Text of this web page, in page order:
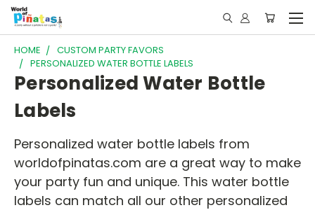
HOME
CUSTOM PARTY FAVORS
PERSONALIZED WATER BOTTLE LABELS
Personalized Water Bottle
Labels
Personalized water bottle labels from
worldofpinatas.com are a great way to make
your party fun and unique. This water bottle
labels can match all our other personalized